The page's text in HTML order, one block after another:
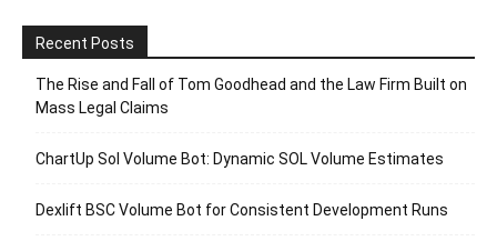
Recent Posts
The Rise and Fall of Tom Goodhead and the Law Firm Built on
Mass Legal Claims
ChartUp Sol Volume Bot: Dynamic SOL Volume Estimates
Dexlift BSC Volume Bot for Consistent Development Runs